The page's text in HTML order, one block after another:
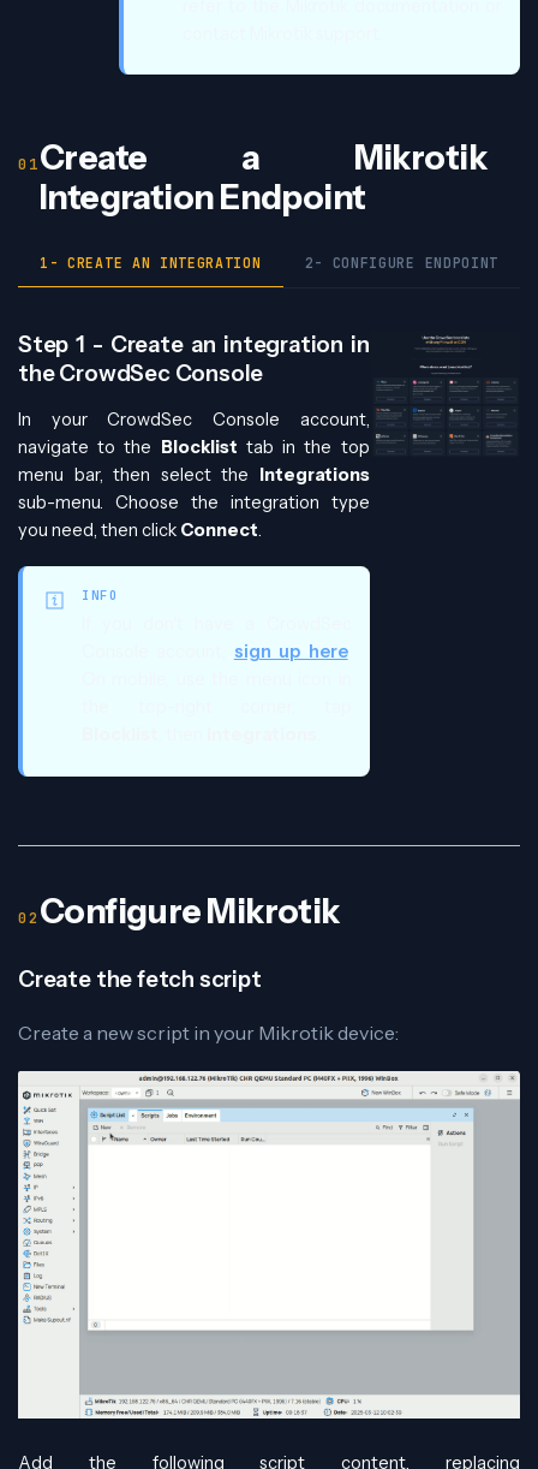
Create a Mikrotik
Integration Endpoint
1- CREATE AN INTEGRATION 2- CONFIGURE ENDPOINT
Step 1 - Create an integration in
the CrowdSec Console
In your CrowdSec Console account,
navigate to the Blocklist tab in the top
menu bar, then select the Integrations
sub-menu. Choose the integration type
you need, then click Connect.
INFO
sign up here.
Configure Mikrotik
Create the fetch script
Create a new script in your Mikrotik device:
Add the following script content, replacing